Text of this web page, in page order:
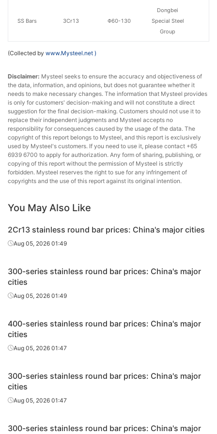
3Cr13 Φ60-130
Dongbei
Special Steel
Group
SS Bars
(Collected by www.Mysteel.net )
Disclaimer: Mysteel seeks to ensure the accuracy and objectiveness of
the data, information, and opinions, but does not guarantee whether it
needs to make necessary changes. The information that Mysteel provides
is only for customers' decision-making and will not constitute a direct
suggestion for the final decision-making. Customers should not use it to
replace their independent judgments and Mysteel accepts no
responsibility for consequences caused by the usage of the data. The
copyright of this report belongs to Mysteel, and this report is exclusively
used by Mysteel's customers. If you need to use it, please contact +65
6939 6700 to apply for authorization. Any form of sharing, publishing, or
copying of this report without the permission of Mysteel is strictly
forbidden. Mysteel reserves the right to sue for any infringement of
copyrights and the use of this report against its original intention.
You May Also Like
2Cr13 stainless round bar prices: China's major cities
Aug 05, 2026 01:49
300-series stainless round bar prices: China's major
cities
Aug 05, 2026 01:49
400-series stainless round bar prices: China's major
cities
Aug 05, 2026 01:47
300-series stainless round bar prices: China's major
cities
Aug 05, 2026 01:47
300-series stainless round bar prices: China's major